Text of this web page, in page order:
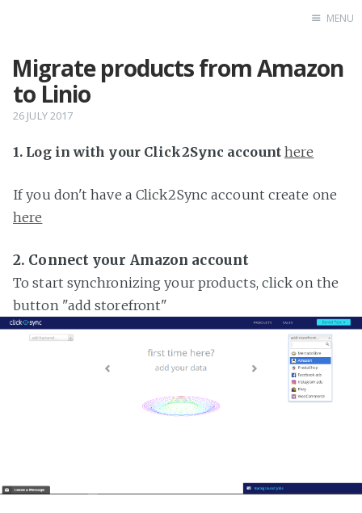
Home
MENU
Migrate products from Amazon
to Linio
26 JULY 2017
1. Log in with your Click2Sync account here
If you don't have a Click2Sync account create one
here
2. Connect your Amazon account
To start synchronizing your products, click on the
button "add storefront"